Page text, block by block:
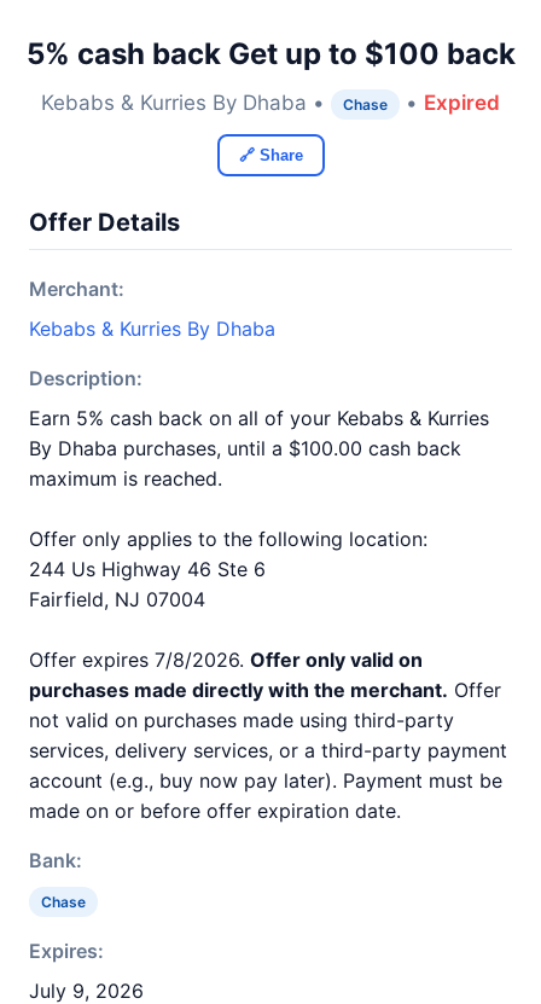
5% cash back Get up to $100 back
Kebabs & Kurries By Dhaba • Chase • Expired
🔗 Share
Offer Details
Merchant:
Kebabs & Kurries By Dhaba
Description:
Earn 5% cash back on all of your Kebabs & Kurries
By Dhaba purchases, until a $100.00 cash back
maximum is reached.
Offer only applies to the following location:
244 Us Highway 46 Ste 6
Fairfield, NJ 07004
Offer expires 7/8/2026. Offer only valid on
purchases made directly with the merchant. Offer
not valid on purchases made using third-party
services, delivery services, or a third-party payment
account (e.g., buy now pay later). Payment must be
made on or before offer expiration date.
Bank:
Chase
Expires:
July 9, 2026